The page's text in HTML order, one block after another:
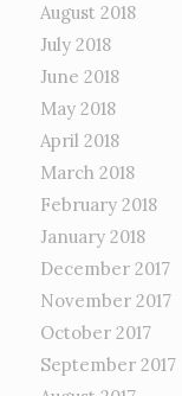
August 2018
July 2018
June 2018
May 2018
April 2018
March 2018
February 2018
January 2018
December 2017
November 2017
October 2017
September 2017